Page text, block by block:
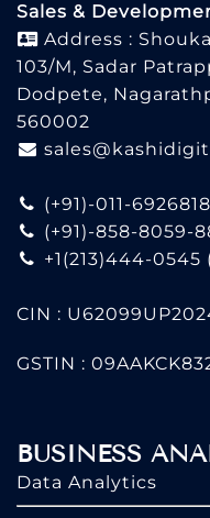
Sales &
Address :
103/M, Sadar
Dodpete,
560002
(+91)-011-
(+91)-858-8059-
+1(213)444-0545
CIN :
GSTIN :
BUSINESS
Data Analytics